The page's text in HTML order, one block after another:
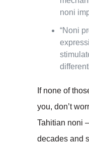
noni
“Noni
If none of
you, don’t
Tahitian noni
decades and